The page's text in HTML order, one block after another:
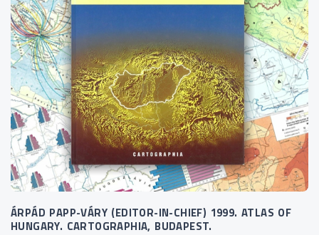
ÁRPÁD PAPP-VÁRY (EDITOR-IN-CHIEF) 1999. ATLAS OF
HUNGARY. CARTOGRAPHIA, BUDAPEST.